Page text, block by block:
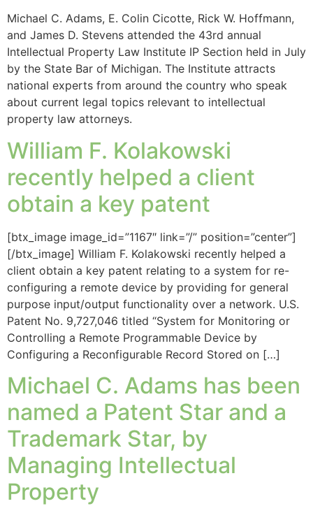
Michael C. Adams, E. Colin Cicotte, Rick W. Hoffmann,
and James D. Stevens attended the 43rd annual
Intellectual Property Law Institute IP Section held in July
by the State Bar of Michigan. The Institute attracts
national experts from around the country who speak
about current legal topics relevant to intellectual
property law attorneys.
William F. Kolakowski
recently helped a client
obtain a key patent
[btx_image image_id=”1167″ link=”/” position=”center”]
[/btx_image] William F. Kolakowski recently helped a
client obtain a key patent relating to a system for re-
configuring a remote device by providing for general
purpose input/output functionality over a network. U.S.
Patent No. 9,727,046 titled “System for Monitoring or
Controlling a Remote Programmable Device by
Configuring a Reconfigurable Record Stored on […]
Michael C. Adams has been
named a Patent Star and a
Trademark Star, by
Managing Intellectual
Property